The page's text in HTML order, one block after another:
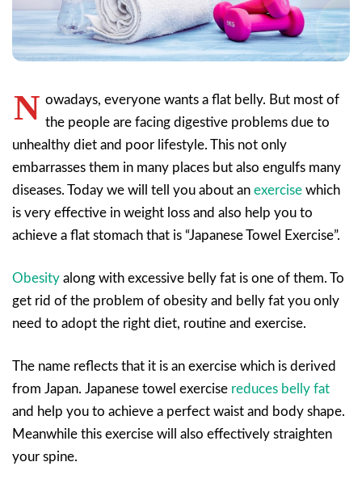
N owadays, everyone wants a flat belly. But most of
the people are facing digestive problems due to
unhealthy diet and poor lifestyle. This not only
embarrasses them in many places but also engulfs many
diseases. Today we will tell you about an exercise which
is very effective in weight loss and also help you to
achieve a flat stomach that is “Japanese Towel Exercise”.
Obesity along with excessive belly fat is one of them. To
get rid of the problem of obesity and belly fat you only
need to adopt the right diet, routine and exercise.
The name reflects that it is an exercise which is derived
from Japan. Japanese towel exercise reduces belly fat
and help you to achieve a perfect waist and body shape.
Meanwhile this exercise will also effectively straighten
your spine.